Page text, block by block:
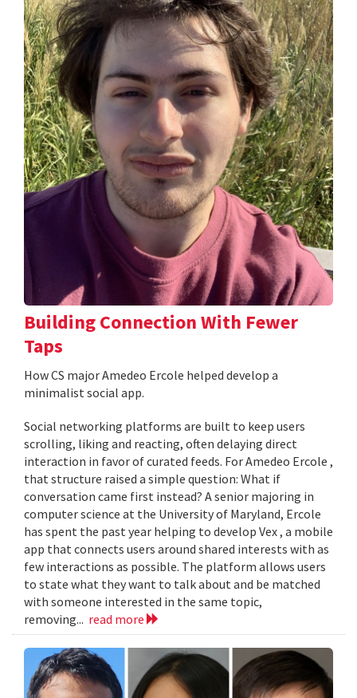
Building Connection With Fewer
Taps
How CS major Amedeo Ercole helped develop a
minimalist social app.
Social networking platforms are built to keep users
scrolling, liking and reacting, often delaying direct
interaction in favor of curated feeds. For Amedeo Ercole ,
that structure raised a simple question: What if
conversation came first instead? A senior majoring in
computer science at the University of Maryland, Ercole
has spent the past year helping to develop Vex , a mobile
app that connects users around shared interests with as
few interactions as possible. The platform allows users
to state what they want to talk about and be matched
with someone interested in the same topic,
removing... read more